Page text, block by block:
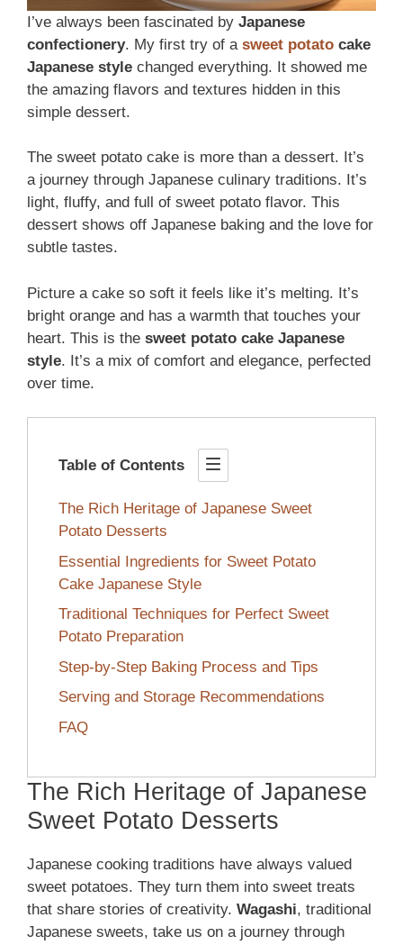
I’ve always been fascinated by Japanese
confectionery. My first try of a sweet potato cake
Japanese style changed everything. It showed me
the amazing flavors and textures hidden in this
simple dessert.
The sweet potato cake is more than a dessert. It’s
a journey through Japanese culinary traditions. It’s
light, fluffy, and full of sweet potato flavor. This
dessert shows off Japanese baking and the love for
subtle tastes.
Picture a cake so soft it feels like it’s melting. It’s
bright orange and has a warmth that touches your
heart. This is the sweet potato cake Japanese
style. It’s a mix of comfort and elegance, perfected
over time.
Table of Contents
The Rich Heritage of Japanese Sweet
Potato Desserts
Essential Ingredients for Sweet Potato
Cake Japanese Style
Traditional Techniques for Perfect Sweet
Potato Preparation
Step-by-Step Baking Process and Tips
Serving and Storage Recommendations
FAQ
The Rich Heritage of Japanese
Sweet Potato Desserts
Japanese cooking traditions have always valued
sweet potatoes. They turn them into sweet treats
that share stories of creativity. Wagashi, traditional
Japanese sweets, take us on a journey through